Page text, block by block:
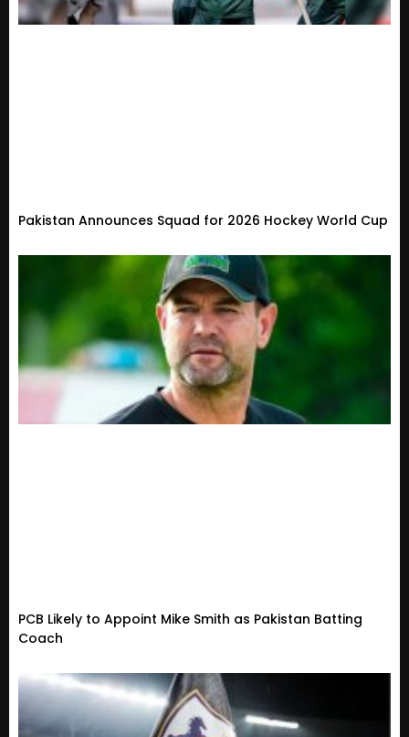
Pakistan Announces Squad for 2026 Hockey World Cup
PCB Likely to Appoint Mike Smith as Pakistan Batting
Coach